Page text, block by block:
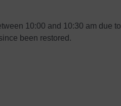
10:00 and 10:30 am due to
been restored.